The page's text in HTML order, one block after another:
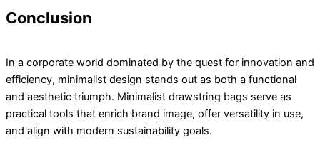
Conclusion
In a corporate world dominated by the quest for innovation and
efficiency, minimalist design stands out as both a functional
and aesthetic triumph. Minimalist drawstring bags serve as
practical tools that enrich brand image, offer versatility in use,
and align with modern sustainability goals.